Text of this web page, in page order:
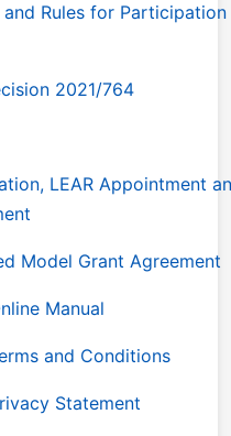
Rules for Participation
2021/764
LEAR Appointment
Model Grant Agreement
Manual
and Conditions
Statement